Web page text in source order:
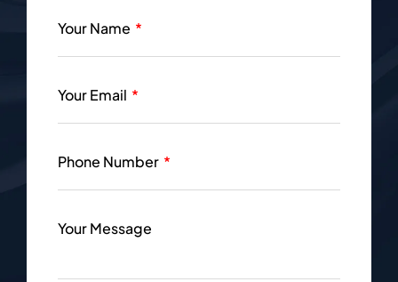
Your Name
Your Email
Phone Number
Your Message